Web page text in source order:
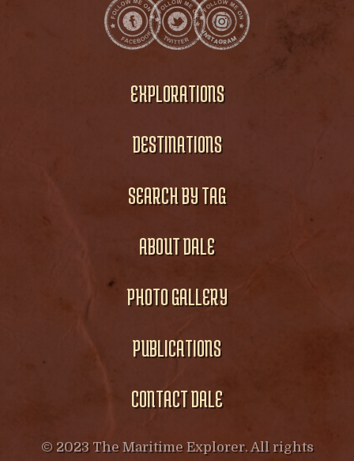
EXPLORATIONS
DESTINATIONS
SEARCH BY TAG
ABOUT DALE
PHOTO GALLERY
PUBLICATIONS
CONTACT DALE
© 2023 The Maritime Explorer. All rights